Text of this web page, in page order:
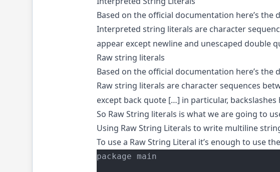
Based on the official documentation here’s
Interpreted string literals are character
appear except newline and unescaped double
Raw string literals
Based on the official documentation here’s the
Raw string literals are character sequences
except back quote […] in particular,
So Raw String literals is what we are going to
Using Raw String Literals to write multiline
To use a Raw String Literal it’s enough to use the
package main